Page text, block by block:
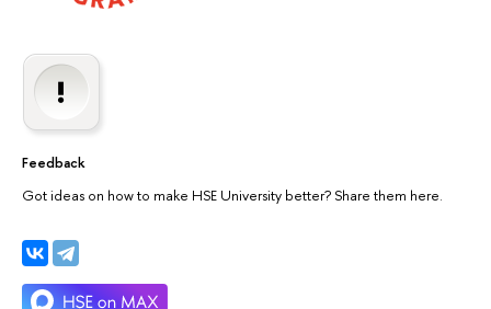
Feedback
Got ideas on how to make HSE University better? Share them here.